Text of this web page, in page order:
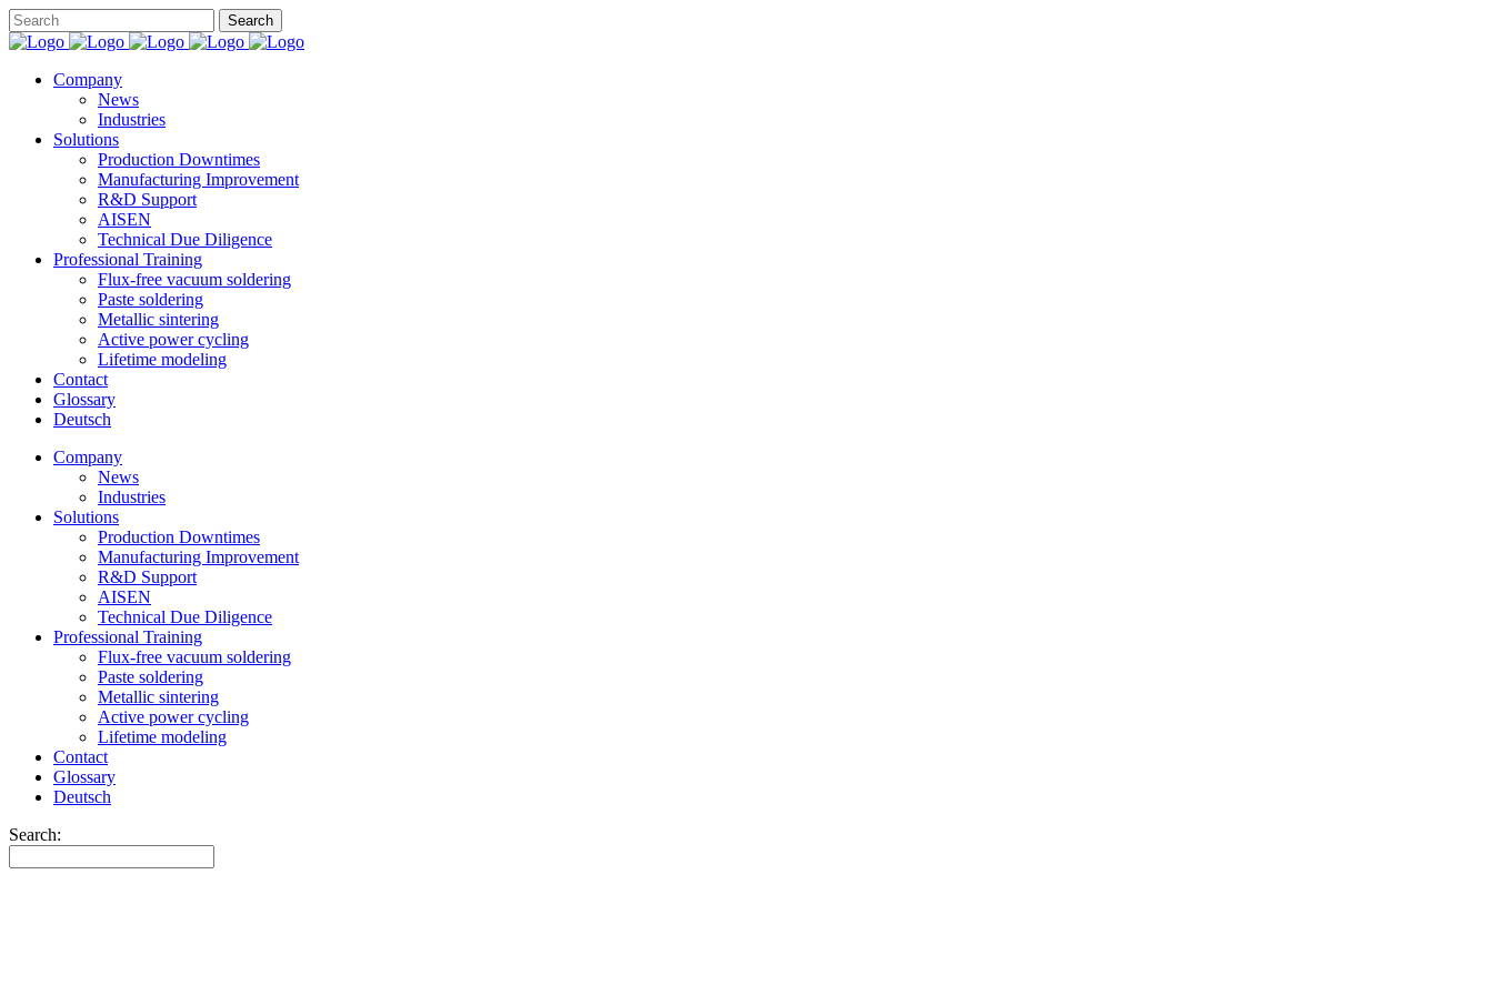
Company
News
Industries
Solutions
Production Downtimes
Manufacturing Improvement
R&D Support
AISEN
Technical Due Diligence
Professional Training
Flux-free vacuum soldering
Paste soldering
Metallic sintering
Active power cycling
Lifetime modeling
Contact
Glossary
Deutsch
Company
News
Industries
Solutions
Production Downtimes
Manufacturing Improvement
R&D Support
AISEN
Technical Due Diligence
Professional Training
Flux-free vacuum soldering
Paste soldering
Metallic sintering
Active power cycling
Lifetime modeling
Contact
Glossary
Deutsch
Search: